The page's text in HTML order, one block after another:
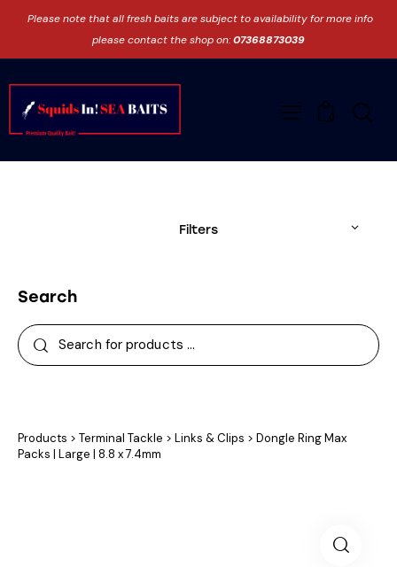
Please note that all fresh baits are subject to availability for more info
please contact the shop on:07368873039
0
Search
Products > Terminal Tackle > Links & Clips > Dongle Ring Max
Packs | Large | 8.8 x 7.4mm
Filters